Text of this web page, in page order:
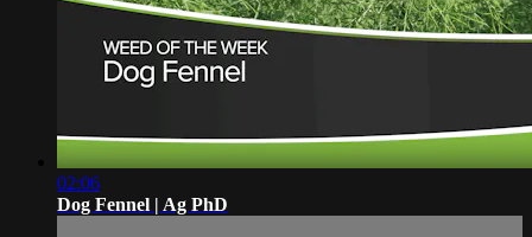
02:06
Dog Fennel | Ag PhD